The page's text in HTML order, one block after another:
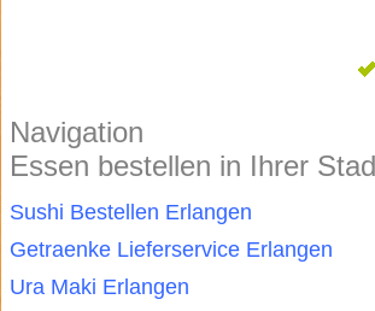
Navigation
Essen bestellen in Ihrer
Sushi Bestellen Erlangen
Getraenke Lieferservice Erlangen
Ura Maki Erlangen